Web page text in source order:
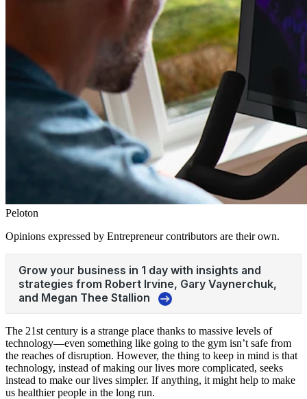
Peloton
Opinions expressed by Entrepreneur contributors are their own.
The 21st century is a strange place thanks to massive levels of
technology—even something like going to the gym isn’t safe from
the reaches of disruption. However, the thing to keep in mind is that
technology, instead of making our lives more complicated, seeks
instead to make our lives simpler. If anything, it might help to make
us healthier people in the long run.